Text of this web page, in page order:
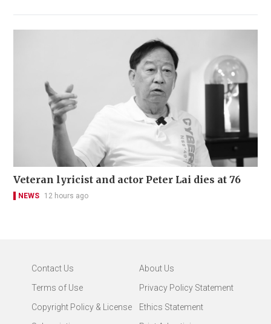
Veteran lyricist and actor Peter Lai dies at 76
NEWS 12 hours ago
Contact Us
About Us
Terms of Use
Privacy Policy Statement
Copyright Policy & License
Ethics Statement